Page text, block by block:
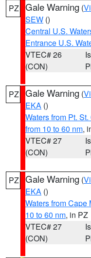
PZ Gale Warning (
SEW ()
Central U.S.
Entrance U.S.
VTEC# 26
(CON)
PZ Gale Warning (
EKA ()
Waters from Pt.
from 10 to 60 nm,
VTEC# 27
(CON)
PZ Gale Warning (
EKA ()
Waters from Cape
10 to 60 nm, in PZ
VTEC# 27
(CON)